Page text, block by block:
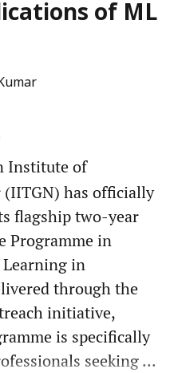
of ML
Institute of
(IITGN) has officially
flagship two-year
Programme in
in
through the
initiative,
is specifically
seeking ...